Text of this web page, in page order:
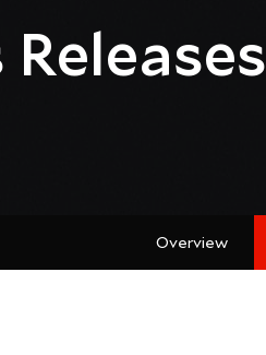
Releases
Overview